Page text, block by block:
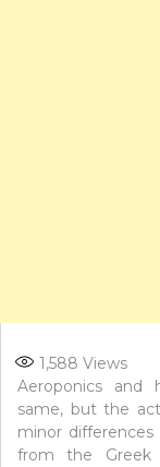
1,588 Views
Aeroponics and
same, but the
minor
from the Greek